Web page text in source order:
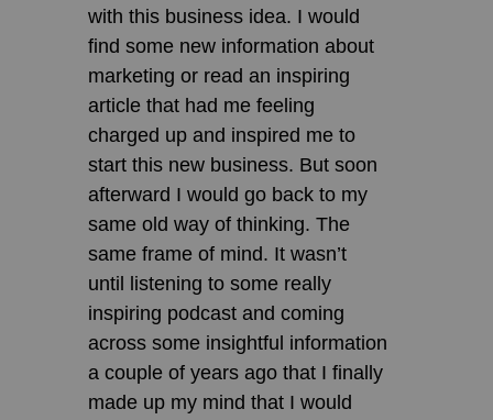
with this business idea. I would
find some new information about
marketing or read an inspiring
article that had me feeling
charged up and inspired me to
start this new business. But soon
afterward I would go back to my
same old way of thinking. The
same frame of mind. It wasn’t
until listening to some really
inspiring podcast and coming
across some insightful information
a couple of years ago that I finally
made up my mind that I would